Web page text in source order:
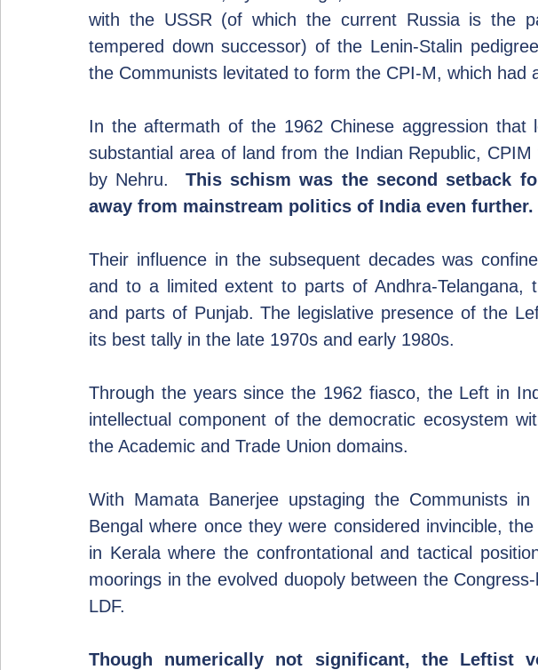
with the USSR (of which the current Russia is the
tempered down successor) of the Lenin-Stalin
the Communists levitated to form the CPI-M, which had
In the aftermath of the 1962 Chinese aggression
substantial area of land from the Indian Republic,
by Nehru. This schism was the second setback
away from mainstream politics of India even further.
Their influence in the subsequent decades was
and to a limited extent to parts of Andhra-Telangana,
and parts of Punjab. The legislative presence of the
its best tally in the late 1970s and early 1980s.
Through the years since the 1962 fiasco, the Left in
intellectual component of the democratic ecosystem
the Academic and Trade Union domains.
With Mamata Banerjee upstaging the Communists
Bengal where once they were considered invincible,
in Kerala where the confrontational and tactical
moorings in the evolved duopoly between the
LDF.
Though numerically not significant, the Leftist